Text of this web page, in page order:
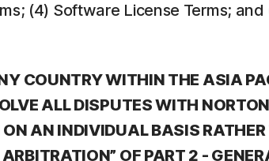
(4) Software License Terms; and
COUNTRY WITHIN THE ASIA
ALL DISPUTES WITH
AN INDIVIDUAL BASIS
OF PART 2 -